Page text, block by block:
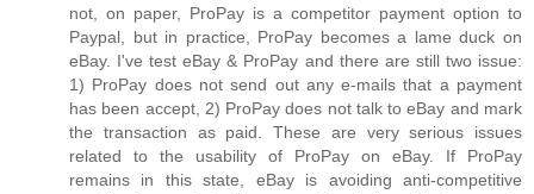
not, on paper, ProPay is a competitor payment option to
Paypal, but in practice, ProPay becomes a lame duck on
eBay. I've test eBay & ProPay and there are still two issue:
1) ProPay does not send out any e-mails that a payment
has been accept, 2) ProPay does not talk to eBay and mark
the transaction as paid. These are very serious issues
related to the usability of ProPay on eBay. If ProPay
remains in this state, eBay is avoiding anti-competitive